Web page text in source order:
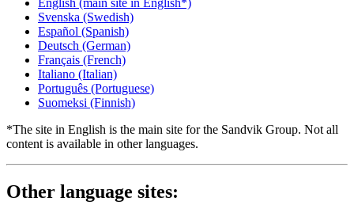
English (main site in English*)
Svenska (Swedish)
Español (Spanish)
Deutsch (German)
Français (French)
Italiano (Italian)
Português (Portuguese)
Suomeksi (Finnish)
*The site in English is the main site for the Sandvik Group. Not all
content is available in other languages.
Other language sites: